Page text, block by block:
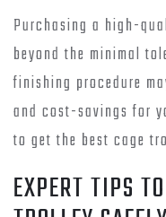
Purchasing a high-
beyond the minimal
finishing procedure
and cost-savings for
to get the best cage
EXPERT TIPS